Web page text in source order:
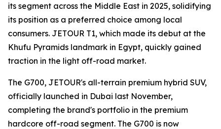
its segment across the Middle East in 2025, solidifying
its position as a preferred choice among local
consumers. JETOUR T1, which made its debut at the
Khufu Pyramids landmark in Egypt, quickly gained
traction in the light off-road market.
The G700, JETOUR's all-terrain premium hybrid SUV,
officially launched in Dubai last November,
completing the brand's portfolio in the premium
hardcore off-road segment. The G700 is now